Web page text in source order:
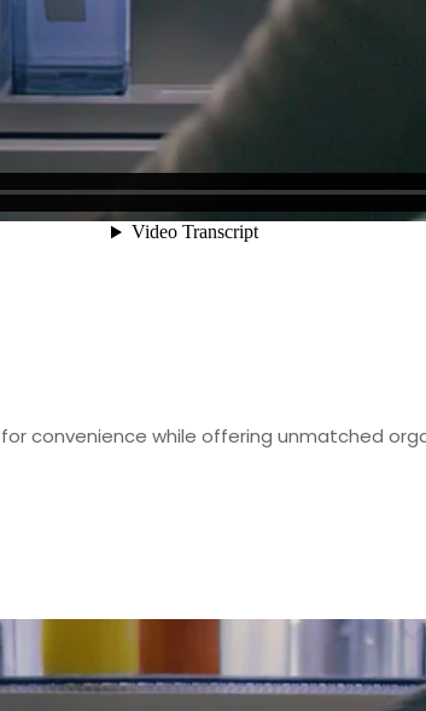
convenience while offering unmatched